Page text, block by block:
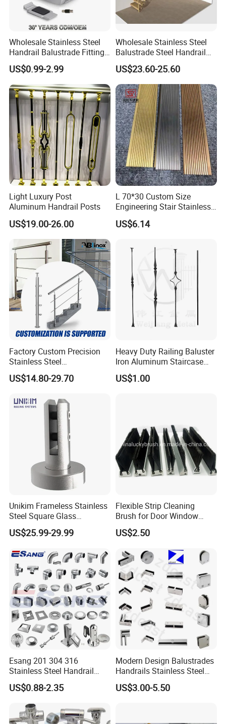
Wholesale Stainless Steel
Handrail Balustrade Fitting
Square Round Type Glass
Clamp
US$0.99-2.99
Wholesale Stainless Steel
Balustrade Steel Handrail
Bracket Deck Balcony
Handrails
US$23.60-25.60
Light Luxury Post
Aluminum Handrail Posts
US$19.00-26.00
L 70*30 Custom Size
Engineering Stair Stainless
Steel Nosing
US$6.14
Factory Custom Precision
Stainless Steel
Balcony/Stair/Swimming
Pool Glass Railing
Handrail Pillar
US$14.80-29.70
Heavy Duty Railing Baluster
Iron Aluminum Staircase
Baluster Stair Baluster for
Safety and Decoration
US$1.00
Unikim Frameless Stainless
Steel Square Glass
Swimming Pool Fence
Balustrade Spigot
US$25.99-29.99
Flexible Strip Cleaning
Brush for Door Window
Escalator /Double Row
Base Nylon Plastic Horse
995)
US$2.50
Esang 201 304 316
Stainless Steel Handrail
Fitting Glass Clamp/Glass
Standoff Railing
Accessories
US$0.88-2.35
Modern Design Balustrades
Handrails Stainless Steel
Railing Glass Clamp
US$3.00-5.50